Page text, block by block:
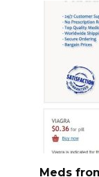
Meds